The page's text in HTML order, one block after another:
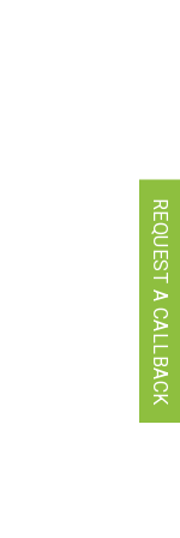
REQUEST A CALLBACK